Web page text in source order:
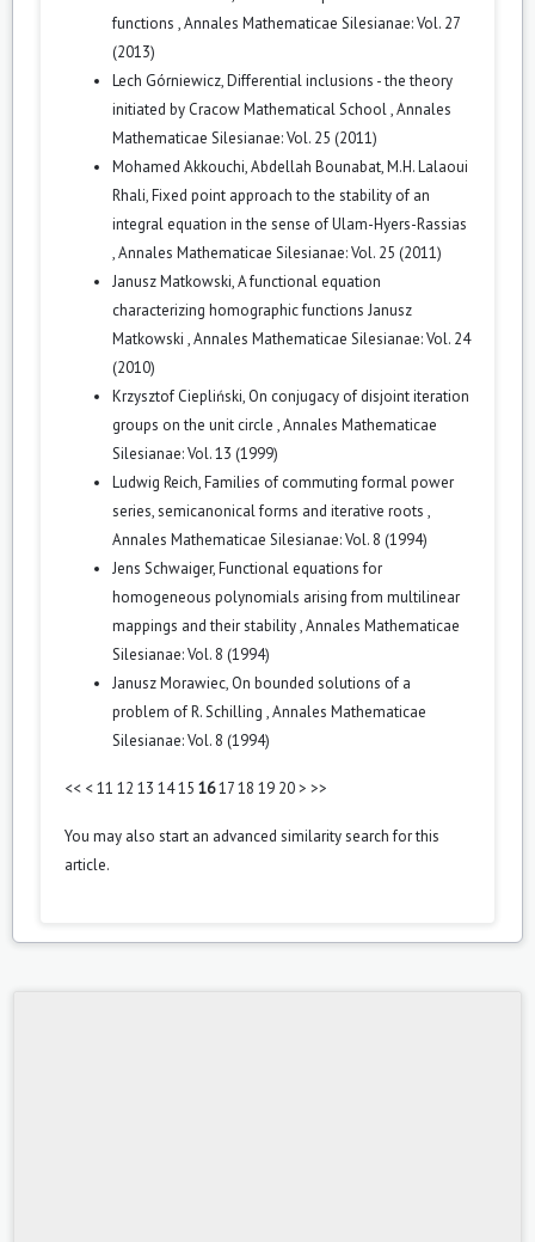
functions ,Annales Mathematicae Silesianae: Vol. 27
(2013)
Lech Górniewicz,Differential inclusions - the theory
initiated by Cracow Mathematical School,Annales
Mathematicae Silesianae: Vol. 25 (2011)
Mohamed Akkouchi, Abdellah Bounabat, M.H. Lalaoui
Rhali,Fixed point approach to the stability of an
integral equation in the sense of Ulam-Hyers-Rassias
,Annales Mathematicae Silesianae: Vol. 25 (2011)
Janusz Matkowski,A functional equation
characterizing homographic functions Janusz
Matkowski ,Annales Mathematicae Silesianae: Vol. 24
(2010)
Krzysztof Ciepliński, On conjugacy of disjoint iteration
groups on the unit circle ,Annales Mathematicae
Silesianae: Vol. 13 (1999)
Ludwig Reich,Families of commuting formal power
series, semicanonical forms and iterative roots ,
Annales Mathematicae Silesianae: Vol. 8 (1994)
Jens Schwaiger,Functional equations for
homogeneous polynomials arising from multilinear
mappings and their stability,Annales Mathematicae
Silesianae: Vol. 8 (1994)
Janusz Morawiec, On bounded solutions of a
problem of R. Schilling ,Annales Mathematicae
Silesianae: Vol. 8 (1994)
<< <11 12 13 1415 161718 19 20> >>
You may also start an advanced similarity searchfor this
article.